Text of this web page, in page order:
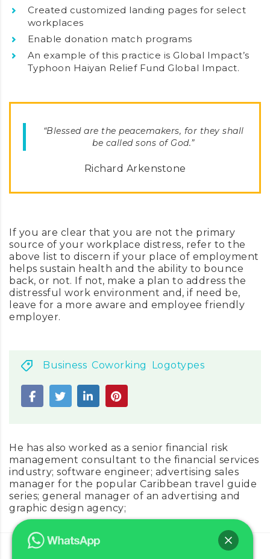
Created customized landing pages for select
workplaces
Enable donation match programs
An example of this practice is Global Impact’s
Typhoon Haiyan Relief Fund Global Impact.
“Blessed are the peacemakers, for they shall
be called sons of God.”
Richard Arkenstone
If you are clear that you are not the primary
source of your workplace distress, refer to the
above list to discern if your place of employment
helps sustain health and the ability to bounce
back, or not. If not, make a plan to address the
distressful work environment and, if need be,
leave for a more aware and employee friendly
employer.
Business Coworking Logotypes
He has also worked as a senior financial risk
management consultant to the financial services
industry; software engineer; advertising sales
manager for the popular Caribbean travel guide
series; general manager of an advertising and
graphic design agency;